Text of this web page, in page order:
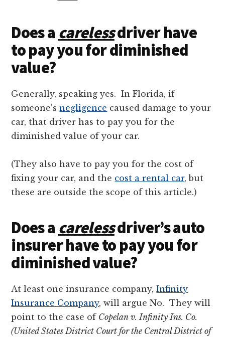
Does a carelessdriver have
to pay you for diminished
value?
Generally, speaking yes. In Florida, if
someone’snegligence caused damage to your
car, that driver has to pay you for the
diminished value of your car.
(They also have to pay you for the cost of
fixing your car, and the cost a rental car, but
these are outside the scope of this article.)
Does a carelessdriver’s auto
insurer have to pay you for
diminished value?
At least one insurance company,Infinity
Insurance Company, will argue No. They will
point to the case of Copelan v. Infinity Ins. Co.
(United States District Court for the Central District of